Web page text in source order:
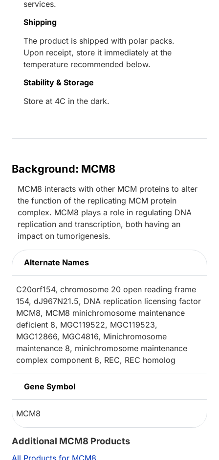
services.
Shipping
The product is shipped with polar packs.
Upon receipt, store it immediately at the
temperature recommended below.
Stability & Storage
Store at 4C in the dark.
Background: MCM8
MCM8 interacts with other MCM proteins to alter
the function of the replicating MCM protein
complex. MCM8 plays a role in regulating DNA
replication and transcription, both having an
impact on tumorigenesis.
Alternate Names
C20orf154, chromosome 20 open reading frame
154, dJ967N21.5, DNA replication licensing factor
MCM8, MCM8 minichromosome maintenance
deficient 8, MGC119522, MGC119523,
MGC12866, MGC4816, Minichromosome
maintenance 8, minichromosome maintenance
complex component 8, REC, REC homolog
Gene Symbol
MCM8
Additional MCM8 Products